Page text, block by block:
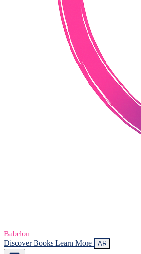
Babelon
Discover Books Learn More AR